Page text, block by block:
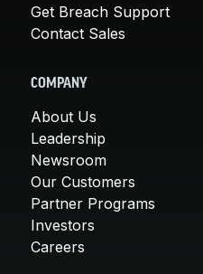
Get Breach Support
Contact Sales
COMPANY
About Us
Leadership
Newsroom
Our Customers
Partner Programs
Investors
Careers